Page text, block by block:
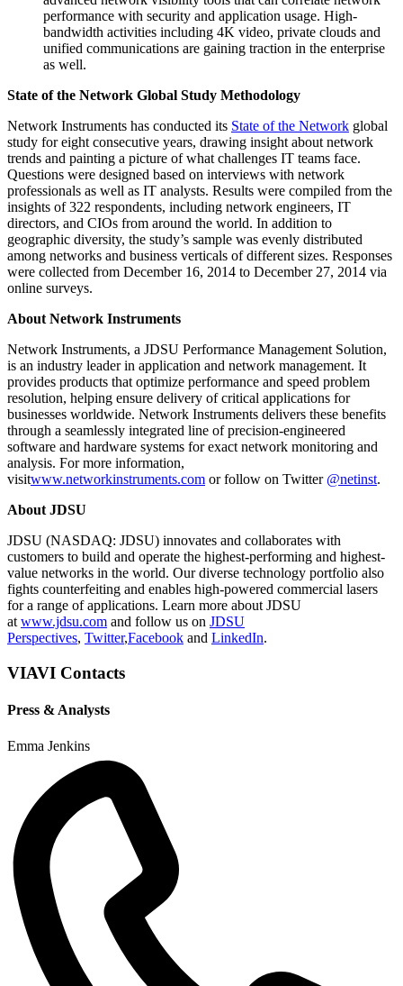
performance with security and application usage. High-
bandwidth activities including 4K video, private clouds and
unified communications are gaining traction in the enterprise
as well.
State of the Network Global Study Methodology
Network Instruments has conducted its State of the Network global
study for eight consecutive years, drawing insight about network
trends and painting a picture of what challenges IT teams face.
Questions were designed based on interviews with network
professionals as well as IT analysts. Results were compiled from the
insights of 322 respondents, including network engineers, IT
directors, and CIOs from around the world. In addition to
geographic diversity, the study’s sample was evenly distributed
among networks and business verticals of different sizes. Responses
were collected from December 16, 2014 to December 27, 2014 via
online surveys.
About Network Instruments
Network Instruments, a JDSU Performance Management Solution,
is an industry leader in application and network management. It
provides products that optimize performance and speed problem
resolution, helping ensure delivery of critical applications for
businesses worldwide. Network Instruments delivers these benefits
through a seamlessly integrated line of precision-engineered
software and hardware systems for exact network monitoring and
analysis. For more information,
visitwww.networkinstruments.com or follow on Twitter @netinst.
About JDSU
JDSU (NASDAQ: JDSU) innovates and collaborates with
customers to build and operate the highest-performing and highest-
value networks in the world. Our diverse technology portfolio also
fights counterfeiting and enables high-powered commercial lasers
for a range of applications. Learn more about JDSU
at www.jdsu.com and follow us on JDSU
Perspectives, Twitter,Facebook and LinkedIn.
VIAVI Contacts
Press & Analysts
Emma Jenkins